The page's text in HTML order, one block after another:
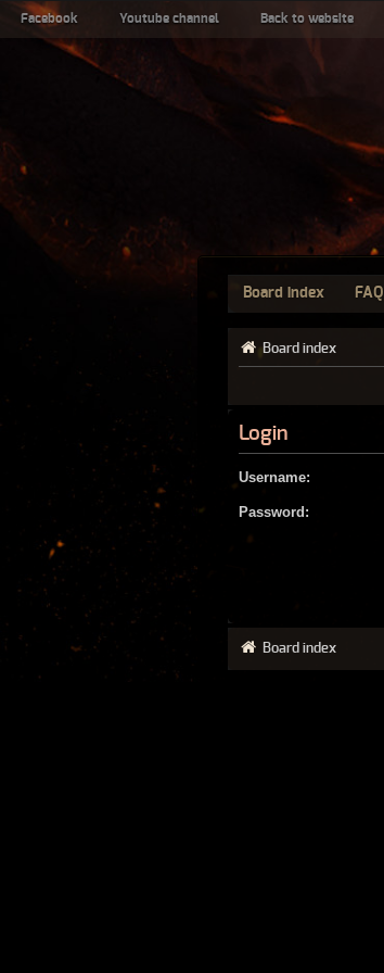
Facebook Youtube channel Back to website
Board index FAQ
Board index
Login
Username:
Password:
Board index